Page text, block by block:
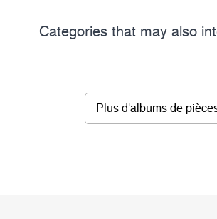
Categories that may also
Plus d'albums de